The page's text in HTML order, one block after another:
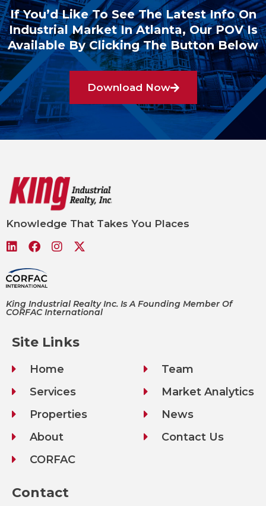
If You’d Like To See The Latest Info On
Industrial Market In Atlanta, Our POV Is
Available By Clicking The Button Below
Download Now
Knowledge That Takes You Places
King Industrial Realty Inc. Is A Founding Member Of
CORFAC International
Site Links
Home
Services
Properties
About
CORFAC
Team
Market Analytics
News
Contact Us
Contact